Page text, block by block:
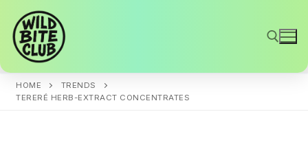
content
Search for:
HOME
TRENDS
TERERÉ HERB-EXTRACT CONCENTRATES